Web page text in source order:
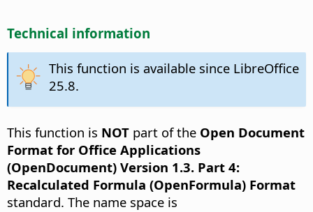
Technical information
This function is available since LibreOffice
25.8.
This function is NOT part of the Open Document
Format for Office Applications
(OpenDocument) Version 1.3. Part 4:
Recalculated Formula (OpenFormula) Format
standard. The name space is